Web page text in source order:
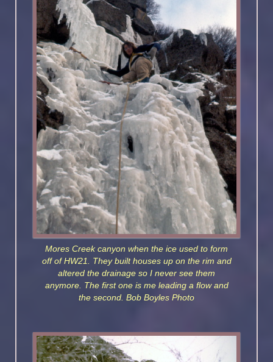
Mores Creek canyon when the ice used to form
off of HW21. They built houses up on the rim and
altered the drainage so I never see them
anymore. The first one is me leading a flow and
the second. Bob Boyles Photo